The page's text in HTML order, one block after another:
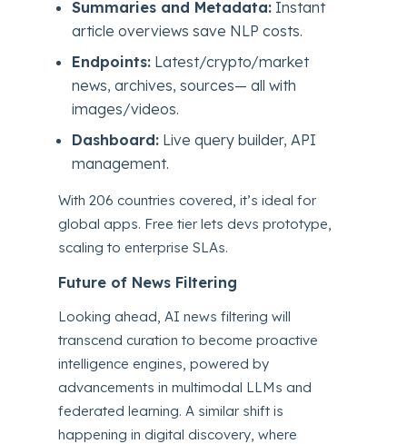
Summaries and Metadata: Instant
article overviews save NLP costs.
Endpoints: Latest/crypto/market
news, archives, sources— all with
images/videos.
Dashboard: Live query builder, API
management.
With 206 countries covered, it’s ideal for
global apps. Free tier lets devs prototype,
scaling to enterprise SLAs.
Future of News Filtering
Looking ahead, AI news filtering will
transcend curation to become proactive
intelligence engines, powered by
advancements in multimodal LLMs and
federated learning. A similar shift is
happening in digital discovery, where